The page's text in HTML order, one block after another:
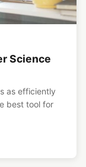
Science
as efficiently
best tool for